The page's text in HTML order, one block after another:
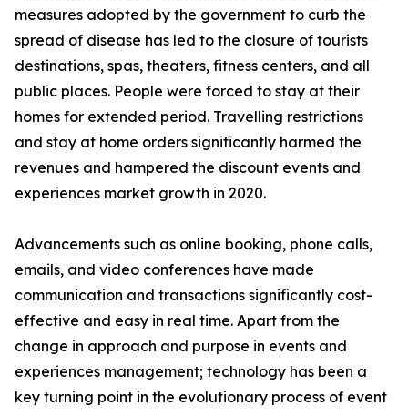
measures adopted by the government to curb the
spread of disease has led to the closure of tourists
destinations, spas, theaters, fitness centers, and all
public places. People were forced to stay at their
homes for extended period. Travelling restrictions
and stay at home orders significantly harmed the
revenues and hampered the discount events and
experiences market growth in 2020.
Advancements such as online booking, phone calls,
emails, and video conferences have made
communication and transactions significantly cost-
effective and easy in real time. Apart from the
change in approach and purpose in events and
experiences management; technology has been a
key turning point in the evolutionary process of event